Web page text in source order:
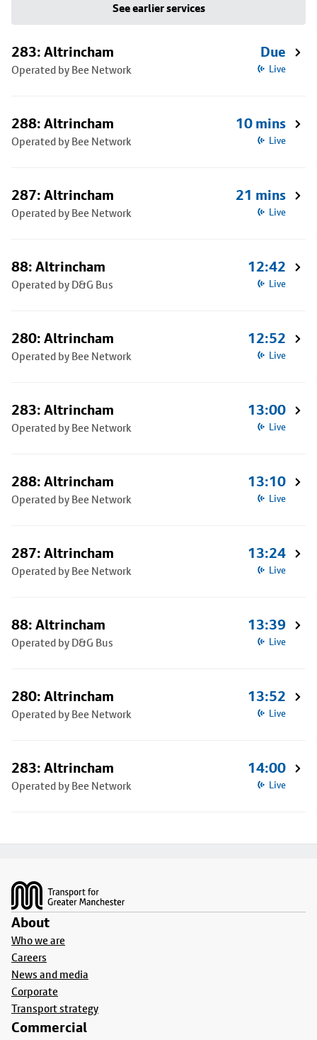
See earlier services
283: Altrincham
Operated by Bee Network
Due
Live
288: Altrincham
Operated by Bee Network
10 mins
Live
287: Altrincham
Operated by Bee Network
21 mins
Live
88: Altrincham
Operated by D&G Bus
12:42
Live
280: Altrincham
Operated by Bee Network
12:52
Live
283: Altrincham
Operated by Bee Network
13:00
Live
288: Altrincham
Operated by Bee Network
13:10
Live
287: Altrincham
Operated by Bee Network
13:24
Live
88: Altrincham
Operated by D&G Bus
13:39
Live
280: Altrincham
Operated by Bee Network
13:52
Live
283: Altrincham
Operated by Bee Network
14:00
Live
About
Who we are
Careers
News and media
Corporate
Transport strategy
Commercial